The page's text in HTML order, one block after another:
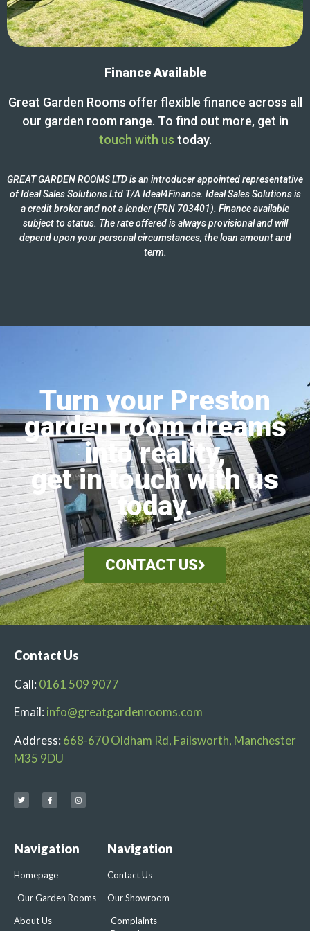
Finance Available
Great Garden Rooms offer flexible finance across all
our garden room range. To find out more, get in
touch with us today.
GREAT GARDEN ROOMS LTD is an introducer appointed representative
of Ideal Sales Solutions Ltd T/A Ideal4Finance. Ideal Sales Solutions is
a credit broker and not a lender (FRN 703401). Finance available
subject to status. The rate offered is always provisional and will
depend upon your personal circumstances, the loan amount and
term.
Turn your Preston
garden room dreams
into reality,
get in touch with us
today.
CONTACT US
Contact Us
Call: 0161 509 9077
Email: info@greatgardenrooms.com
Address: 668-670 Oldham Rd, Failsworth, Manchester
M35 9DU
Navigation
Homepage
Our Garden Rooms
About Us
Navigation
Contact Us
Our Showroom
Complaints